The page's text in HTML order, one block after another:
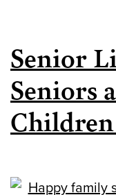
Senior
Seniors